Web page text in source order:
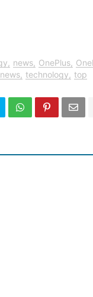
news OnePlus
technology top